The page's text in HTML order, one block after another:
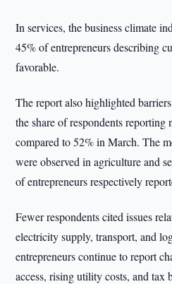
In services, the business climate
45% of entrepreneurs describing
favorable.
The report also highlighted
the share of respondents reporting
compared to 52% in March. The
were observed in agriculture and
of entrepreneurs respectively
Fewer respondents cited issues
electricity supply, transport, and
entrepreneurs continue to report
access, rising utility costs, and tax